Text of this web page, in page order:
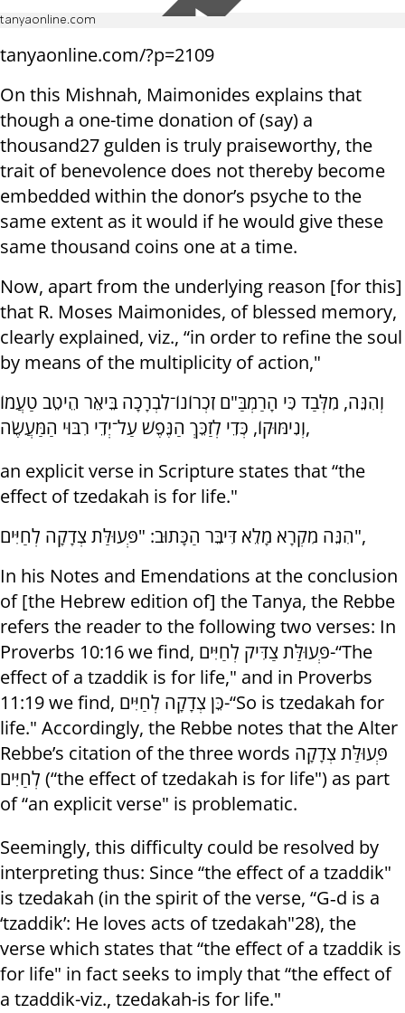
tanyaonline.com
tanyaonline.com/?p=2109
On this Mishnah, Maimonides explains that
though a one-time donation of (say) a
thousand27 gulden is truly praiseworthy, the
trait of benevolence does not thereby become
embedded within the donor’s psyche to the
same extent as it would if he would give these
same thousand coins one at a time.
Now, apart from the underlying reason [for this]
that R. Moses Maimonides, of blessed memory,
clearly explained, viz., “in order to refine the soul
by means of the multiplicity of action,"
וְהִנֵּה, מִלְּבַד כִּי הָרַמְבַּ"ם זִכְרוֹנוֹ־לִבְרָכָה בֵּיאֵר הֵיטֵב טַעֲמוֹ
וְנִימּוּקוֹ, כְּדֵי לְזַכֵּךְ הַנֶּפֶשׁ עַל־יְדֵי רִבּוּי הַמַּעֲשֶׂה,
an explicit verse in Scripture states that “the
effect of tzedakah is for life."
הִנֵּה מִקְרָא מָלֵא דִּיבֵּר הַכָּתוּב: "פְּעוּלַּת צְדָקָה לְחַיִּים",
In his Notes and Emendations at the conclusion
of [the Hebrew edition of] the Tanya, the Rebbe
refers the reader to the following two verses: In
Proverbs 10:16 we find, פְּעוּלַּת צַדִּיק לְחַיִּים-“The
effect of a tzaddik is for life," and in Proverbs
11:19 we find, כֵּן צְדָקָה לְחַיִּים-“So is tzedakah for
life." Accordingly, the Rebbe notes that the Alter
Rebbe’s citation of the three words פְּעוּלַּת צְדָקָה
לְחַיִּים (“the effect of tzedakah is for life") as part
of “an explicit verse" is problematic.
Seemingly, this difficulty could be resolved by
interpreting thus: Since “the effect of a tzaddik"
is tzedakah (in the spirit of the verse, “G‑d is a
‘tzaddik’: He loves acts of tzedakah"28), the
verse which states that “the effect of a tzaddik is
for life" in fact seeks to imply that “the effect of
a tzaddik-viz., tzedakah-is for life."